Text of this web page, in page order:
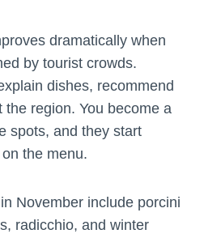
dramatically when
by tourist crowds.
dishes, recommend
region. You become a
spots, and they start
the menu.
November include porcini
radicchio, and winter